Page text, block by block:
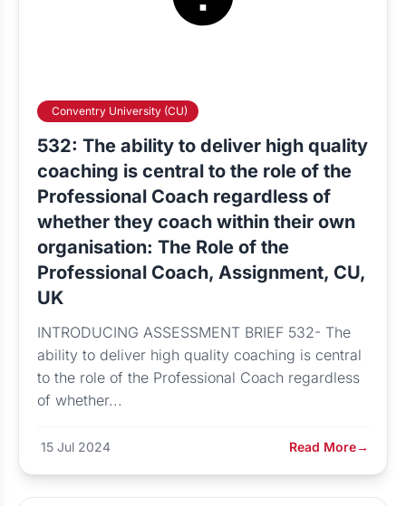
Conventry University (CU)
532: The ability to deliver high quality
coaching is central to the role of the
Professional Coach regardless of
whether they coach within their own
organisation: The Role of the
Professional Coach, Assignment, CU,
UK
INTRODUCING ASSESSMENT BRIEF 532- The
ability to deliver high quality coaching is central
to the role of the Professional Coach regardless
of whether...
15 Jul 2024 Read More→